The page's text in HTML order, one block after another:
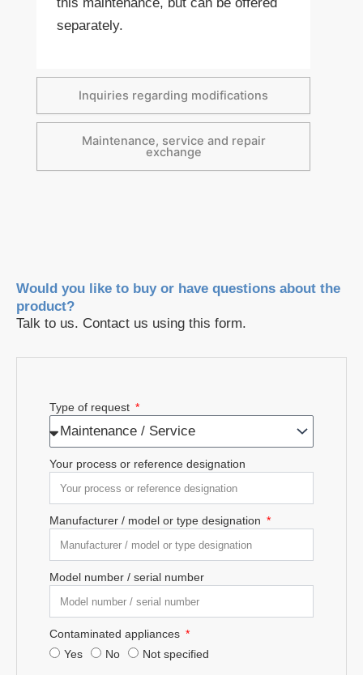
Inquiries regarding modifications
Maintenance, service and repair
exchange
separately.
Would you like to buy or have questions about the
product?
Talk to us. Contact us using this form.
Type of request
Your process or reference designation
Manufacturer / model or type designation
Model number / serial number
Contaminated appliances
Yes
No Not specified